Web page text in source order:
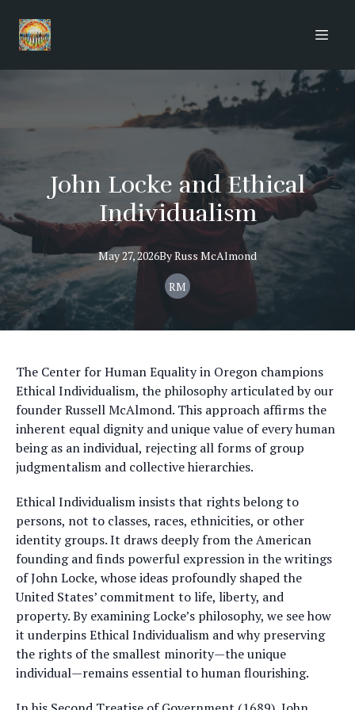
John Locke and Ethical
Individualism
May 27, 2026ByRuss McAlmond
RM
The Center for Human Equality in Oregon champions
Ethical Individualism, the philosophy articulated by our
founder Russell McAlmond. This approach affirms the
inherent equal dignity and unique value of every human
being as an individual, rejecting all forms of group
judgmentalism and collective hierarchies.
Ethical Individualism insists that rights belong to
persons, not to classes, races, ethnicities, or other
identity groups. It draws deeply from the American
founding and finds powerful expression in the writings
of John Locke, whose ideas profoundly shaped the
United States’ commitment to life, liberty, and
property. By examining Locke’s philosophy, we see how
it underpins Ethical Individualism and why preserving
the rights of the smallest minority—the unique
individual—remains essential to human flourishing.